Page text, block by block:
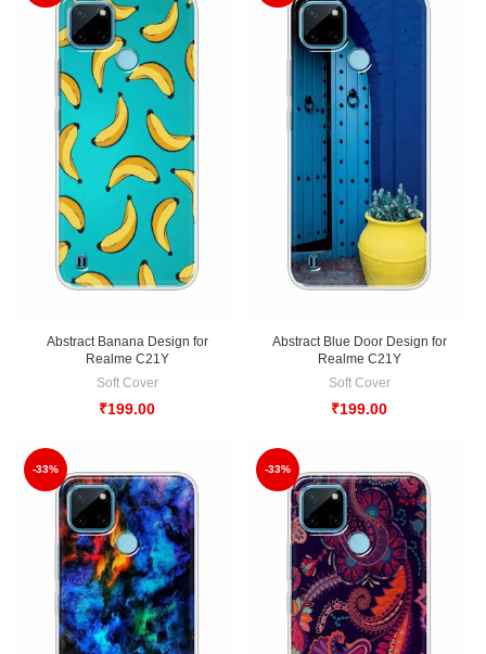
Abstract Banana Design for
Realme C21Y
Soft Cover
₹199.00
Abstract Blue Door Design for
Realme C21Y
Soft Cover
₹199.00
-33% -33%